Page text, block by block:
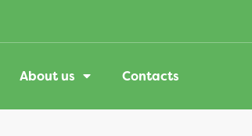
About us Contacts